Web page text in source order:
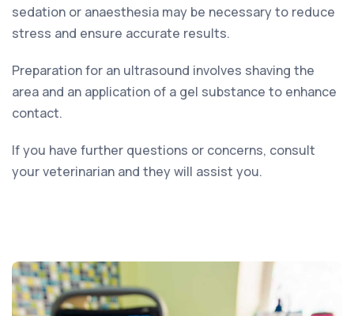
sedation or anaesthesia may be necessary to reduce
stress and ensure accurate results.
Preparation for an ultrasound involves shaving the
area and an application of a gel substance to enhance
contact.
If you have further questions or concerns, consult
your veterinarian and they will assist you.